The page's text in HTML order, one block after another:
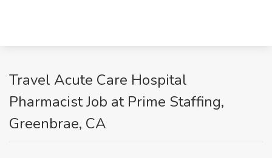
Travel Acute Care Hospital
Pharmacist Job at Prime Staffing,
Greenbrae, CA